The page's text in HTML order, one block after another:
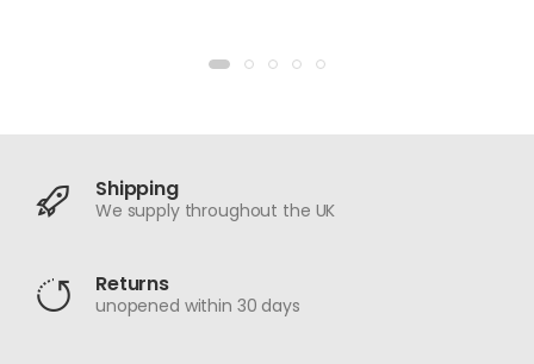
Shipping
We supply throughout the UK
Returns
unopened within 30 days